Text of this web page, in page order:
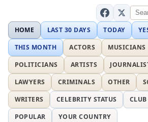
HOME LAST 30 DAYS TODAY
THIS MONTH
ACTORS MUSICIANS
POLITICIANS
ARTISTS
LAWYERS
CRIMINALS OTHER
WRITERS
CELEBRITY STATUS
POPULAR
YOUR COUNTRY